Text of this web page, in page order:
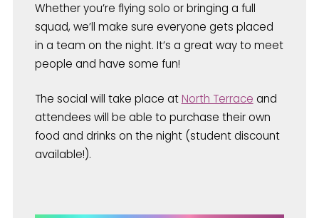
Whether you’re flying solo or bringing a full
squad, we’ll make sure everyone gets placed
in a team on the night. It’s a great way to meet
people and have some fun!
The social will take place at North Terrace and
attendees will be able to purchase their own
food and drinks on the night (student discount
available!).